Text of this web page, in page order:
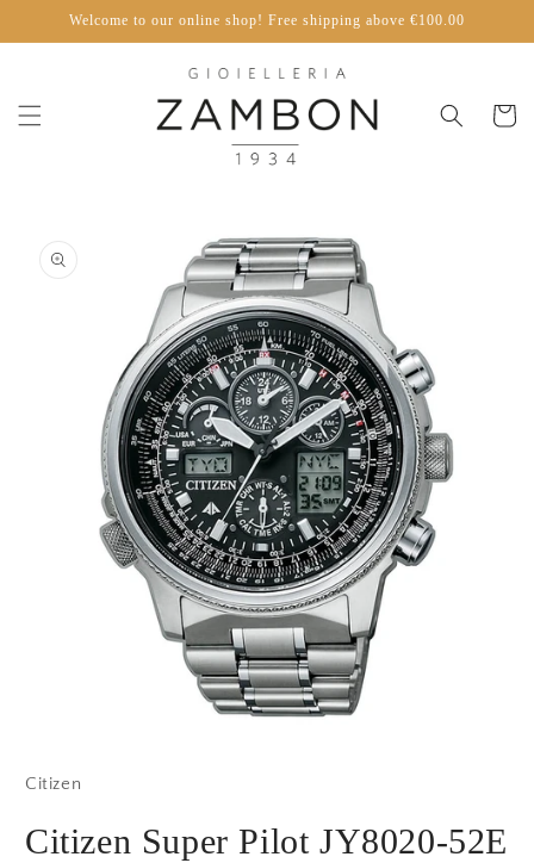
Skip toWelcome to our online shop! Free shipping above €100.00
Cart
information
in
Citizen
Citizen Super Pilot JY8020-52E